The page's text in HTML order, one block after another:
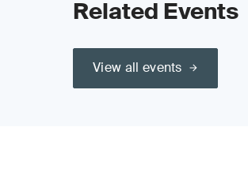
Related Events
View all events